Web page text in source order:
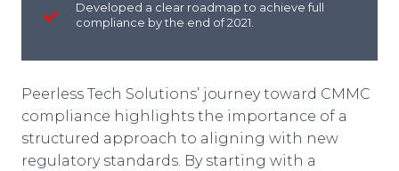
Developed a clear roadmap to achieve full
compliance by the end of 2021.
Peerless Tech Solutions’ journey toward CMMC
compliance highlights the importance of a
structured approach to aligning with new
regulatory standards. By starting with a